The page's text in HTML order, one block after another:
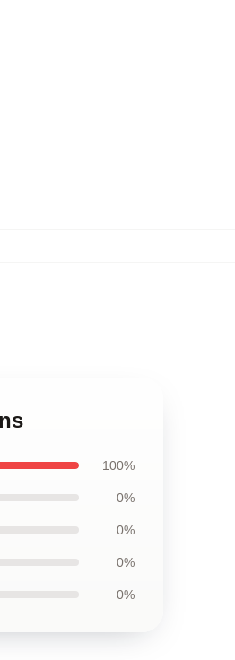
100%
0%
0%
0%
0%